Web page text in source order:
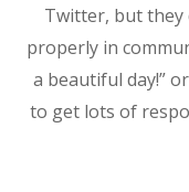
Twitter, but they
properly in
a beautiful day!”
to get lots of